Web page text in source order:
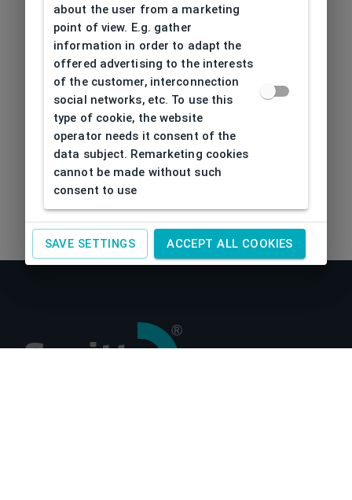
about the user from a marketing
point of view. E.g. gather
information in order to adapt the
offered advertising to the interests
of the customer, interconnection
social networks, etc. To use this
type of cookie, the website
operator needs it consent of the
data subject. Remarketing cookies
cannot be made without such
consent to use
SAVE SETTINGS ACCEPT ALL COOKIES